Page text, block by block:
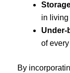
in living
Under-
of
By